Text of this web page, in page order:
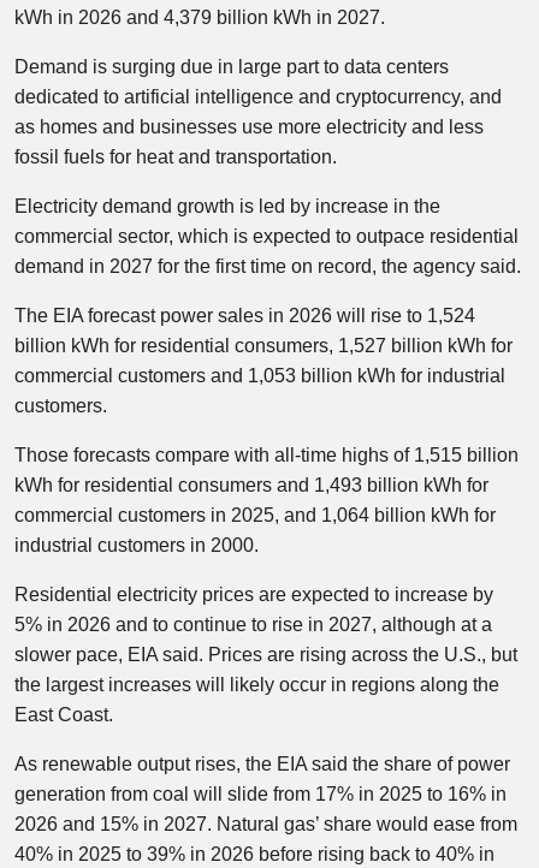
kWh in 2026 and 4,379 billion kWh in 2027.
Demand is surging due in large part to data centers
dedicated to artificial intelligence and cryptocurrency, and
as homes and businesses use more electricity and less
fossil fuels for heat and transportation.
Electricity demand growth is led by increase in the
commercial sector, which is expected to outpace residential
demand in 2027 for the first time on record, the agency said.
The EIA forecast power sales in 2026 will rise to 1,524
billion kWh for residential consumers, 1,527 billion kWh for
commercial customers and 1,053 billion kWh for industrial
customers.
Those forecasts compare with all-time highs of 1,515 billion
kWh for residential consumers and 1,493 billion kWh for
commercial customers in 2025, and 1,064 billion kWh for
industrial customers in 2000.
Residential electricity prices are expected to increase by
5% in 2026 and to continue to rise in 2027, although at a
slower pace, EIA said. Prices are rising across the U.S., but
the largest increases will likely occur in regions along the
East Coast.
As renewable output rises, the EIA said the share of power
generation from coal will slide from 17% in 2025 to 16% in
2026 and 15% in 2027. Natural gas’ share would ease from
40% in 2025 to 39% in 2026 before rising back to 40% in